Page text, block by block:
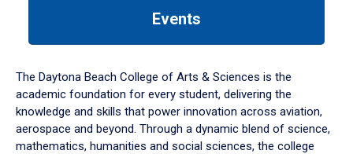
down
arrow
to
Events
The Daytona Beach College of Arts & Sciences is the
academic foundation for every student, delivering the
knowledge and skills that power innovation across aviation,
aerospace and beyond. Through a dynamic blend of science,
mathematics, humanities and social sciences, the college